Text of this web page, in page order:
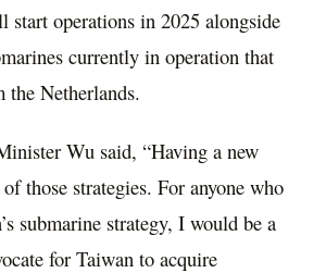
start operations in 2025 alongside
currently in operation that
the Netherlands.
Wu said, “Having a new
those strategies. For anyone who
submarine strategy, I would be a
for Taiwan to acquire